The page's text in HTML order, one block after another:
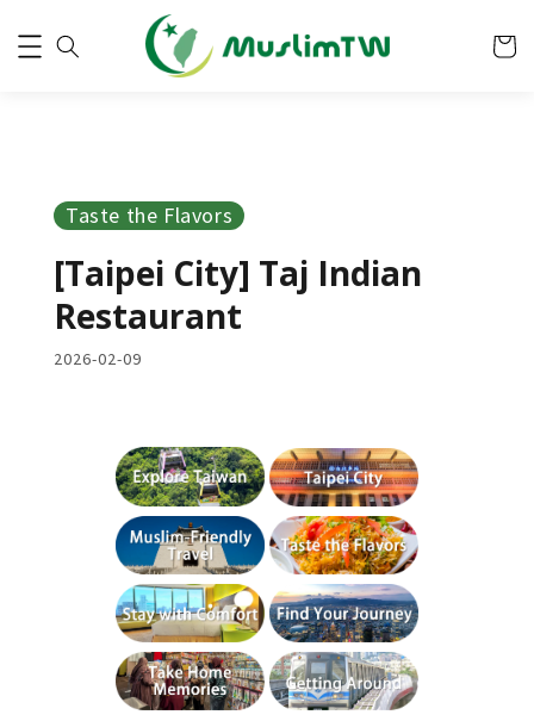
Taste the Flavors
[Taipei City] Taj Indian
Restaurant
2026-02-09